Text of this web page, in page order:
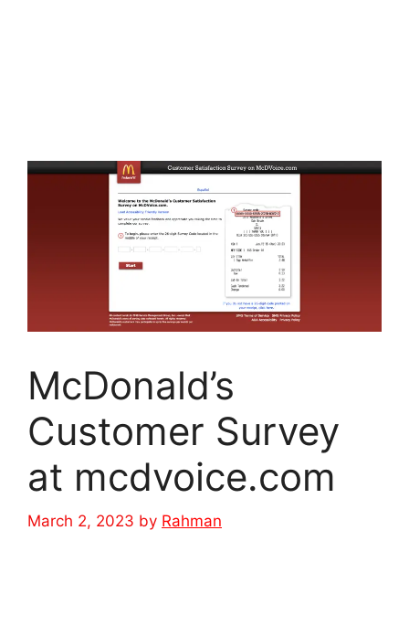
McDonald’s
Customer Survey
at mcdvoice.com
March 2, 2023 by Rahman